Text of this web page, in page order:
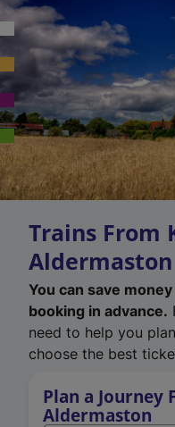
Trains From
Aldermaston
You can save
booking in advance.
need to help you
choose the best
Plan a Journey
Aldermaston